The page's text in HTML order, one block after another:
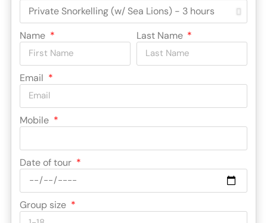
Name Last Name
Email
Mobile
Date of tour
Group size